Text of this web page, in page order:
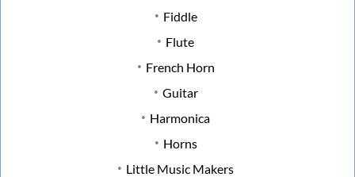
Fiddle
Flute
French Horn
Guitar
Harmonica
Horns
Little Music Makers